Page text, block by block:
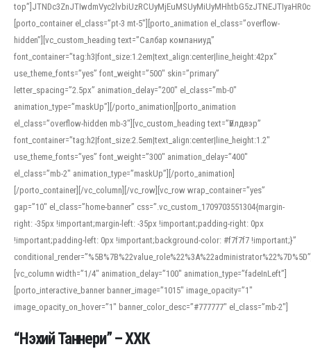
[porto_container el_class=”pt-3 mt-5″][porto_animation el_class=”overflow-
hidden”][vc_custom_heading text=”Салбар компаниуд”
font_container=”tag:h3|font_size:1.2em|text_align:center|line_height:42px”
use_theme_fonts=”yes” font_weight=”500″ skin=”primary”
letter_spacing=”2.5px” animation_delay=”200″ el_class=”mb-0″
animation_type=”maskUp”][/porto_animation][porto_animation
el_class=”overflow-hidden mb-3″][vc_custom_heading text=”Үйлдвэр”
font_container=”tag:h2|font_size:2.5em|text_align:center|line_height:1.2″
use_theme_fonts=”yes” font_weight=”300″ animation_delay=”400″
el_class=”mb-2″ animation_type=”maskUp”][/porto_animation]
[/porto_container][/vc_column][/vc_row][vc_row wrap_container=”yes”
gap=”10″ el_class=”home-banner” css=”.vc_custom_1709703551304{margin-
right: -35px !important;margin-left: -35px !important;padding-right: 0px
!important;padding-left: 0px !important;background-color: #f7f7f7 !important;}”
[vc_column width=”1/4″ animation_delay=”100″ animation_type=”fadeInLeft”]
[porto_interactive_banner banner_image=”1015″ image_opacity=”1″
image_opacity_on_hover=”1″ banner_color_desc=”#777777″ el_class=”mb-2″]
“Нэхий Таннери” – ХХК